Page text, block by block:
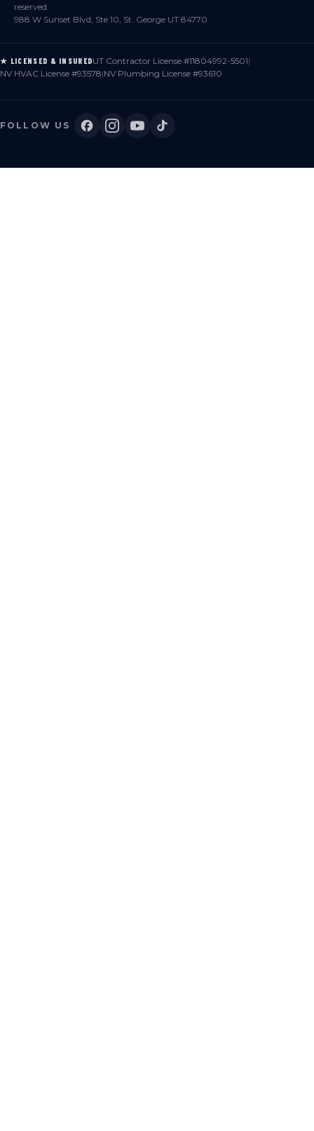
reserved.
988 W Sunset Blvd, Ste 10, St. George UT 84770
★ LICENSED & INSUREDUT Contractor License #11804992-5501|
NV HVAC License #93578|NV Plumbing License #93610
FOLLOW US